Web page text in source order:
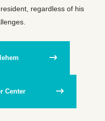
regardless of his
Center